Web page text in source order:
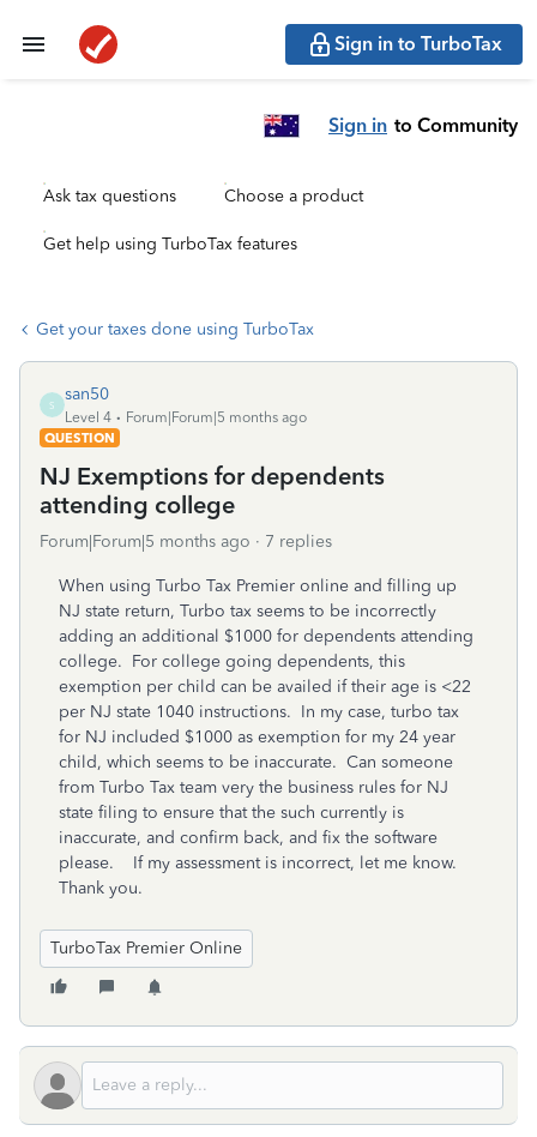
Sign in to TurboTax
Sign in to Community
Ask tax questions Choose a product
Get help using TurboTax features
Get your taxes done using TurboTax
S
san50
Level 4
Forum|Forum|5 months ago
QUESTION
NJ Exemptions for dependents
attending college
Forum|Forum|5 months ago 7 replies
When using Turbo Tax Premier online and filling up
NJ state return, Turbo tax seems to be incorrectly
adding an additional $1000 for dependents attending
college. For college going dependents, this
exemption per child can be availed if their age is <22
per NJ state 1040 instructions. In my case, turbo tax
for NJ included $1000 as exemption for my 24 year
child, which seems to be inaccurate. Can someone
from Turbo Tax team very the business rules for NJ
state filing to ensure that the such currently is
inaccurate, and confirm back, and fix the software
please. If my assessment is incorrect, let me know.
Thank you.
TurboTax Premier Online